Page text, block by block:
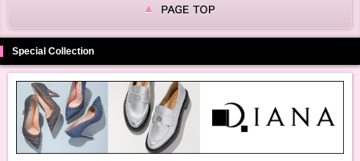
Special Collection